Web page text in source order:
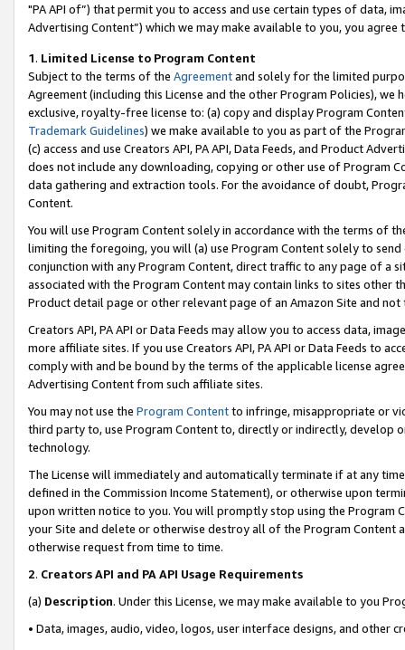
"PA API of”) that permit you to access and use certain types of data,
Advertising Content”) which we may make available to you, you agree
1. Limited License to Program Content
Subject to the terms of the Agreementand solely for the limited
Agreement (including this License and the other Program Policies),
exclusive, royalty-free license to: (a) copy and display Program
Trademark Guidelines) we make available to you as part of the
(c) access and use Creators API, PA API, Data Feeds, and Product
does not include any downloading, copying or other use of Program
data gathering and extraction tools. For the avoidance of doubt,
Content.
You will use Program Content solely in accordance with the terms of
limiting the foregoing, you will (a) use Program Content solely to
conjunction with any Program Content, direct traffic to any page of a
associated with the Program Content may contain links to sites other
Product detail page or other relevant page of an Amazon Site and not
Creators API, PA API or Data Feeds may allow you to access data,
more affiliate sites. If you use Creators API, PA API or Data Feeds to
comply with and be bound by the terms of the applicable license
Advertising Content from such affiliate sites.
You may not use the Program Contentto infringe, misappropriate or
third party to, use Program Content to, directly or indirectly, develop
technology.
The License will immediately and automatically terminate if at any
defined in the Commission Income Statement), or otherwise upon
upon written notice to you. You will promptly stop using the Program
your Site and delete or otherwise destroy all of the Program Content
otherwise request from time to time.
2. Creators API and PA API Usage Requirements
(a) Description. Under this License, we may make available to you
• Data, images, audio, video, logos, user interface designs, and other